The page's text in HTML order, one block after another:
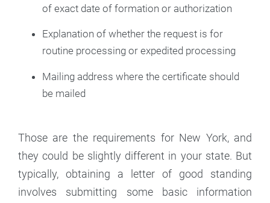
of exact date of formation or authorization
Explanation of whether the request is for
routine processing or expedited processing
Mailing address where the certificate should
be mailed
Those are the requirements for New York, and
they could be slightly different in your state. But
typically, obtaining a letter of good standing
involves submitting some basic information